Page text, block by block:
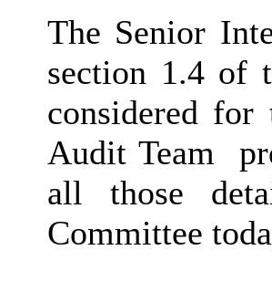
The Senior
section 1.4 of
considered
Audit Team
all those
Committee